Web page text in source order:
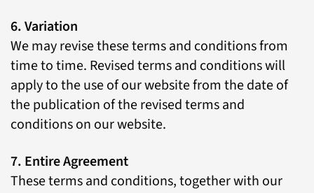
6. Variation
We may revise these terms and conditions from
time to time. Revised terms and conditions will
apply to the use of our website from the date of
the publication of the revised terms and
conditions on our website.
7. Entire Agreement
These terms and conditions, together with our